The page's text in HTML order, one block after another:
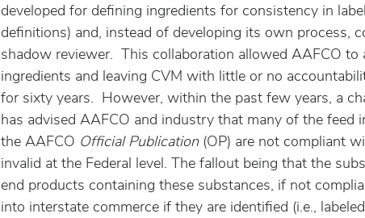
developed for defining ingredients for consistency in
definitions) and, instead of developing its own process,
shadow reviewer.  This collaboration allowed AAFCO
ingredients and leaving CVM with little or no
for sixty years.  However, within the past few years, a
has advised AAFCO and industry that many of the feed
the AAFCO Official Publication (OP) are not compliant
invalid at the Federal level. The fallout being that the
end products containing these substances, if not
into interstate commerce if they are identified (i.e.,